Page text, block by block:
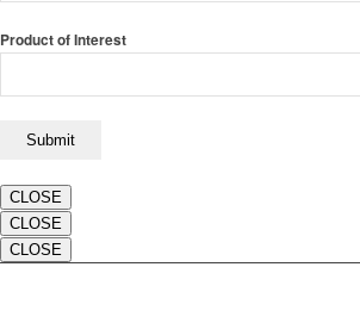
Product of Interest
CLOSE
CLOSE
CLOSE